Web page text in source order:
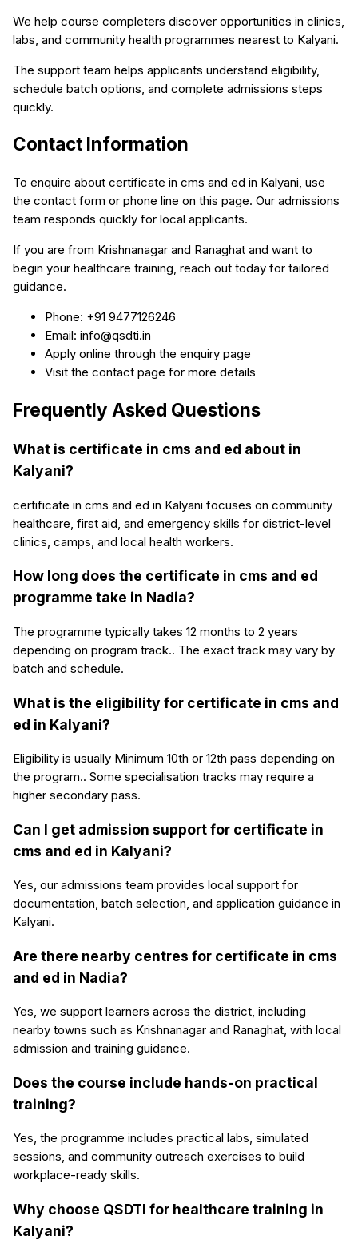
We help course completers discover opportunities in clinics,
labs, and community health programmes nearest to Kalyani.
The support team helps applicants understand eligibility,
schedule batch options, and complete admissions steps
quickly.
Contact Information
To enquire about certificate in cms and ed in Kalyani, use
the contact form or phone line on this page. Our admissions
team responds quickly for local applicants.
If you are from Krishnanagar and Ranaghat and want to
begin your healthcare training, reach out today for tailored
guidance.
Phone: +91 9477126246
Email: info@qsdti.in
Apply online through the enquiry page
Visit the contact page for more details
Frequently Asked Questions
What is certificate in cms and ed about in
Kalyani?
certificate in cms and ed in Kalyani focuses on community
healthcare, first aid, and emergency skills for district-level
clinics, camps, and local health workers.
How long does the certificate in cms and ed
programme take in Nadia?
The programme typically takes 12 months to 2 years
depending on program track.. The exact track may vary by
batch and schedule.
What is the eligibility for certificate in cms and
ed in Kalyani?
Eligibility is usually Minimum 10th or 12th pass depending on
the program.. Some specialisation tracks may require a
higher secondary pass.
Can I get admission support for certificate in
cms and ed in Kalyani?
Yes, our admissions team provides local support for
documentation, batch selection, and application guidance in
Kalyani.
Are there nearby centres for certificate in cms
and ed in Nadia?
Yes, we support learners across the district, including
nearby towns such as Krishnanagar and Ranaghat, with local
admission and training guidance.
Does the course include hands-on practical
training?
Yes, the programme includes practical labs, simulated
sessions, and community outreach exercises to build
workplace-ready skills.
Why choose QSDTI for healthcare training in
Kalyani?